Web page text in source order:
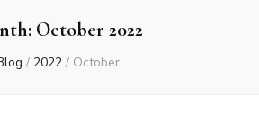
October 2022
/ 2022 / October